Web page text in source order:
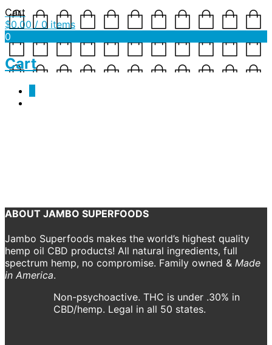
Cart
$0.00 / 0 items
0
Cart
ABOUT JAMBO SUPERFOODS
Jambo Superfoods makes the world’s highest quality
hemp oil CBD products! All natural ingredients, full
spectrum hemp, no compromise. Family owned & Made
in America.
Non-psychoactive. THC is under .30% in
CBD/hemp. Legal in all 50 states.